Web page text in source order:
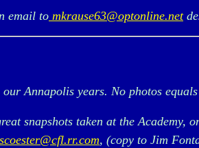
email to mkrause63@optonline.net
Annapolis years. No photos
snapshots taken at the Academy,
scoester@cfl.rr.com, (copy to Jim